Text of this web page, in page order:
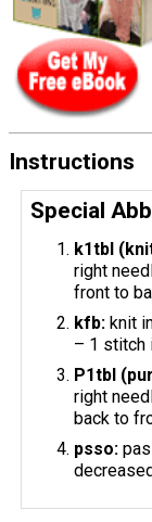
Instructions
Special
k1tbl
right
front to
kfb: knit
– 1 stitch
P1tbl
right
back to
psso: